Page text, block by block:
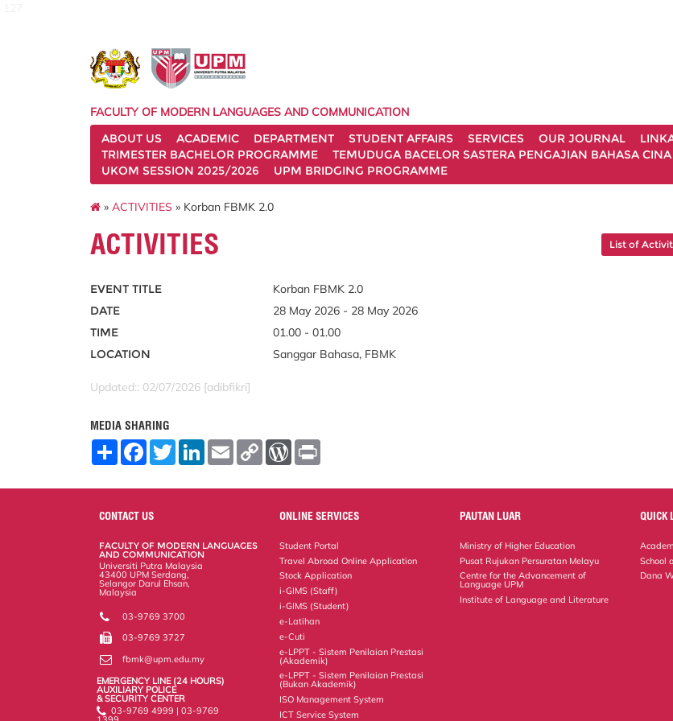
FACULTY OF MODERN LANGUAGES AND COMMUNICATION
ABOUT US
ACADEMIC DEPARTMENT STUDENT AFFAIRS SERVICES OUR JOURNAL
TRIMESTER BACHELOR PROGRAMME
TEMUDUGA BACELOR SASTERA PENGAJIAN BAHASA
UKOM SESSION 2025/2026
UPM BRIDGING PROGRAMME
» ACTIVITIES » Korban FBMK 2.0
ACTIVITIES List of
EVENT TITLE
Korban FBMK 2.0
DATE
28 May 2026 - 28 May 2026
TIME
01.00 - 01.00
LOCATION
Sanggar Bahasa, FBMK
Updated:: 02/07/2026 [adibfikri]
MEDIA SHARING
S
F
o
o
T
w
L
E
m
C
W
r
e
s
CONTACT US
FACULTY OF MODERN LANGUAGES
AND COMMUNICATION
Universiti Putra Malaysia
43400 UPM Serdang,
Selangor Darul Ehsan,
Malaysia
03-9769 3700
03-9769 3727
fbmk@upm.edu.my
EMERGENCY LINE (24 HOURS)
AUXILIARY POLICE
& SECURITY CENTER
03-9769 4999 | 03-9769
ONLINE SERVICES
Student Portal
Travel Abroad Online Application
Stock Application
i-GIMS (Staff)
i-GIMS (Student)
e-Latihan
e-Cuti
e-LPPT - Sistem Penilaian Prestasi
(Akademik)
e-LPPT - Sistem Penilaian Prestasi
(Bukan Akademik)
ISO Management System
ICT Service System
PAUTAN LUAR
Ministry of Higher Education
Pusat Rujukan Persuratan Melayu
Centre for the Advancement of
Language UPM
Institute of Language and Literature
QUICK
School
Dana